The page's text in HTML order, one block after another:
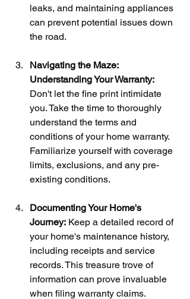
leaks, and maintaining appliances
can prevent potential issues down
the road.
Navigating the Maze:
Understanding Your Warranty:
Don't let the fine print intimidate
you. Take the time to thoroughly
understand the terms and
conditions of your home warranty.
Familiarize yourself with coverage
limits, exclusions, and any pre-
existing conditions.
Documenting Your Home's
Journey: Keep a detailed record of
your home's maintenance history,
including receipts and service
records. This treasure trove of
information can prove invaluable
when filing warranty claims.